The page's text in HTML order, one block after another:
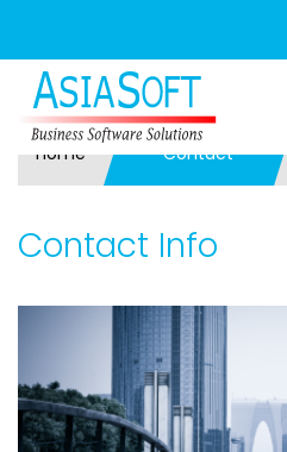
Home Contact
Contact Info